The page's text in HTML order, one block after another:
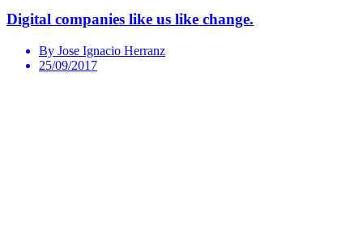
Digital companies like us like change.
By Jose Ignacio Herranz
25/09/2017